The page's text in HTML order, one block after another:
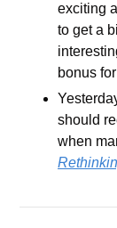
exciting
to get a
bonus
should